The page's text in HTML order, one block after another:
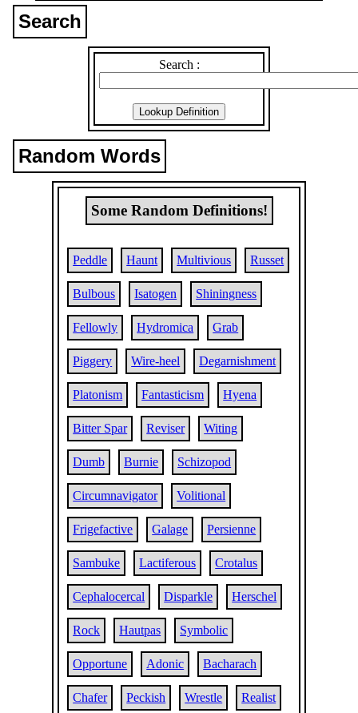
Search
Search :
Random Words
Some Random Definitions!
Peddle Haunt Multivious Russet
Bulbous Isatogen Shiningness
Fellowly Hydromica Grab
Piggery Wire-heel Degarnishment
Platonism Fantasticism Hyena
Bitter Spar Reviser Witing
Dumb Burnie Schizopod
Circumnavigator Volitional
Frigefactive Galage Persienne
Sambuke Lactiferous Crotalus
Cephalocercal Disparkle Herschel
Rock Hautpas Symbolic
Opportune Adonic Bacharach
Chafer Peckish Wrestle Realist